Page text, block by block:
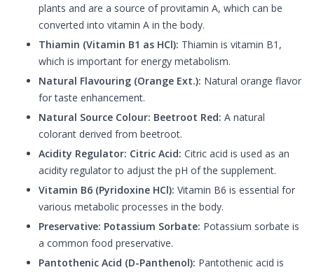
plants and are a source of provitamin A, which can be
converted into vitamin A in the body.
Thiamin (Vitamin B1 as HCl): Thiamin is vitamin B1,
which is important for energy metabolism.
Natural Flavouring (Orange Ext.): Natural orange flavor
for taste enhancement.
Natural Source Colour: Beetroot Red: A natural
colorant derived from beetroot.
Acidity Regulator: Citric Acid: Citric acid is used as an
acidity regulator to adjust the pH of the supplement.
Vitamin B6 (Pyridoxine HCl): Vitamin B6 is essential for
various metabolic processes in the body.
Preservative: Potassium Sorbate: Potassium sorbate is
a common food preservative.
Pantothenic Acid (D-Panthenol): Pantothenic acid is